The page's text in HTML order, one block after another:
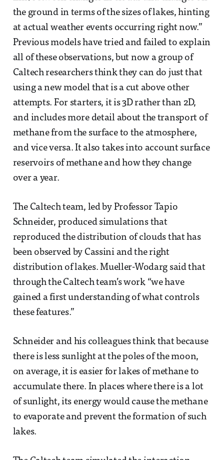
the ground in terms of the sizes of lakes, hinting
at actual weather events occurring right now.”
Previous models have tried and failed to explain
all of these observations, but now a group of
Caltech researchers think they can do just that
using a new model that is a cut above other
attempts. For starters, it is 3D rather than 2D,
and includes more detail about the transport of
methane from the surface to the atmosphere,
and vice versa. It also takes into account surface
reservoirs of methane and how they change
over a year.
The Caltech team, led by Professor Tapio
Schneider, produced simulations that
reproduced the distribution of clouds that has
been observed by Cassini and the right
distribution of lakes. Mueller-Wodarg said that
through the Caltech team’s work “we have
gained a first understanding of what controls
these features.”
Schneider and his colleagues think that because
there is less sunlight at the poles of the moon,
on average, it is easier for lakes of methane to
accumulate there. In places where there is a lot
of sunlight, its energy would cause the methane
to evaporate and prevent the formation of such
lakes.